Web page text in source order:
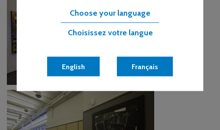
Choose your language
Choisissez votre langue
English Français